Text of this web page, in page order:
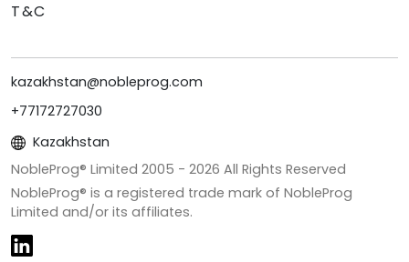
T&C
kazakhstan@nobleprog.com
+77172727030
Kazakhstan
NobleProg® Limited 2005 - 2026 All Rights Reserved
NobleProg® is a registered trade mark of NobleProg
Limited and/or its affiliates.